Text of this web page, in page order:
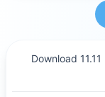
Download